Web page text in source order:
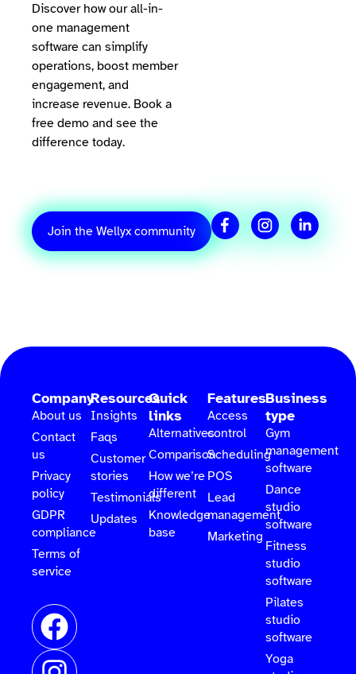
Discover how our all-in-
one management
software can simplify
operations, boost member
engagement, and
increase revenue. Book a
free demo and see the
difference today.
Join the Wellyx community
Company
About us
Contact
us
Privacy
policy
GDPR
compliance
Terms of
service
Resources
Insights
Faqs
Customer
stories
Testimonials
Updates
Quick
links
Alternatives
Comparison
How we’re
different
Knowledge
base
Features
Access
control
Scheduling
POS
Lead
management
Marketing
Business
type
Gym
management
software
Dance
studio
software
Fitness
studio
software
Pilates
studio
software
Yoga